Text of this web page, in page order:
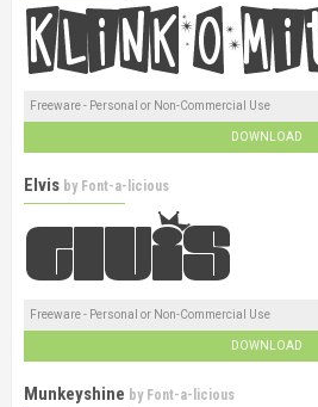
Freeware - Personal or Non-Commercial Use
DOWNLOAD
Elvis by Font-a-licious
Freeware - Personal or Non-Commercial Use
DOWNLOAD
Munkeyshine by Font-a-licious